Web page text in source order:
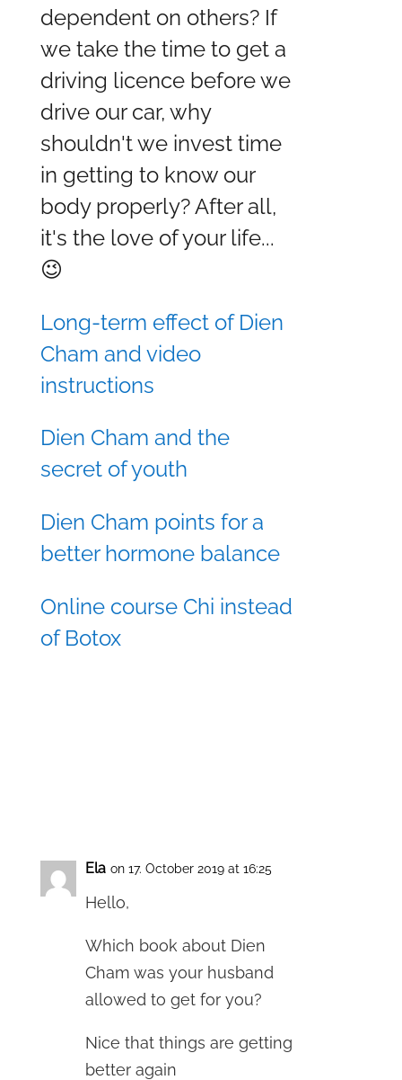
dependent on others? If
we take the time to get a
driving licence before we
drive our car, why
shouldn't we invest time
in getting to know our
body properly? After all,
it's the love of your life...
😉
Long-term effect of Dien
Cham and video
instructions
Dien Cham and the
secret of youth
Dien Cham points for a
better hormone balance
Online course Chi instead
of Botox
Ela on 17. October 2019 at 16:25
Hello,
Which book about Dien
Cham was your husband
allowed to get for you?
Nice that things are getting
better again